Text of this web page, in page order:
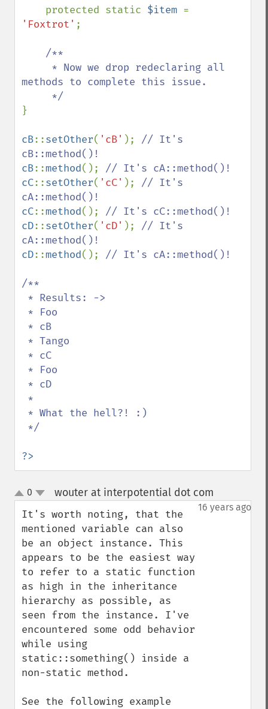
protected static $item
'Foxtrot' ;
/**
methods to complete this issue.
}
cB::setOther( 'cB' ); // It's
cB::method();
cC::setOther( 'cC' ); // It's
cC::method();
cD::setOther( 'cD' ); // It's
cD::method(); // It's cA::method()!
/**
?>
up
down
0 wouter at interpotential dot com
16 years ago
It's worth noting, that the
mentioned variable can also
be an object instance. This
appears to be the easiest way
to refer to a static function
as high in the inheritance
hierarchy as possible, as
seen from the instance. I've
encountered some odd behavior
while using
static::something() inside a
non-static method.
See the following example